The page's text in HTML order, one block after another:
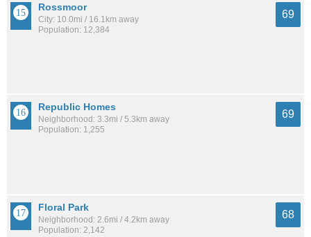
Rossmoor
City: 10.0mi / 16.1km away
Population: 12,384
69
Republic Homes
Neighborhood: 3.3mi / 5.3km away
Population: 1,255
69
Floral Park
Neighborhood: 2.6mi / 4.2km away
Population: 2,142
68